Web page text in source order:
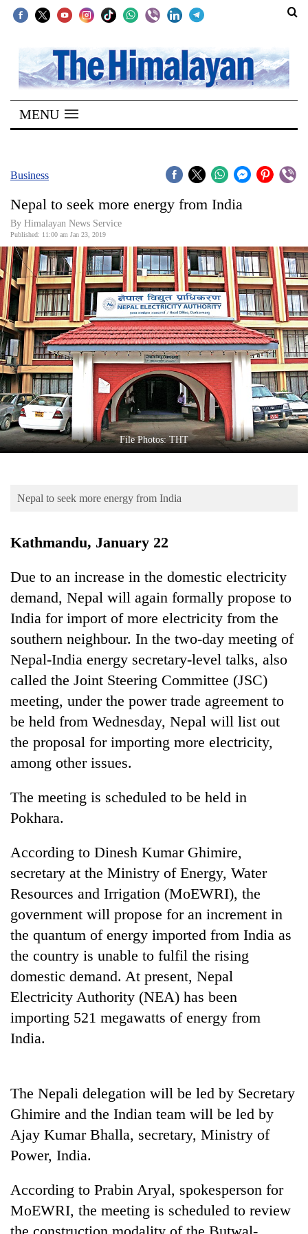
SECTIONS
Home
Kathmandu
Covid
Connect
World
Opinion
Business
World
Cup
Sports
Entertainment
Lifestyle
Blog
Health
Gold
Rs
4,200
per
tola
Police
seize
firearms
nationwide,
55
abandoned
forests
AI
and
the
future
of
AI
making
high
school
pointless?
Cabinet
Ukyab
as
Investment
Board
CEO
MENU
Business
Nepal to seek more energy from India
By Himalayan News Service
Published: 11:00 am Jan 23, 2019
File Photos: THT
Nepal to seek more energy from India
Kathmandu, January 22
Due to an increase in the domestic electricity
demand, Nepal will again formally propose to
India for import of more electricity from the
southern neighbour. In the two-day meeting of
Nepal-India energy secretary-level talks, also
called the Joint Steering Committee (JSC)
meeting, under the power trade agreement to
be held from Wednesday, Nepal will list out
the proposal for importing more electricity,
among other issues.
The meeting is scheduled to be held in
Pokhara.
According to Dinesh Kumar Ghimire,
secretary at the Ministry of Energy, Water
Resources and Irrigation (MoEWRI), the
government will propose for an increment in
the quantum of energy imported from India as
the country is unable to fulfil the rising
domestic demand. At present, Nepal
Electricity Authority (NEA) has been
importing 521 megawatts of energy from
India.
The Nepali delegation will be led by Secretary
Ghimire and the Indian team will be led by
Ajay Kumar Bhalla, secretary, Ministry of
Power, India.
According to Prabin Aryal, spokesperson for
MoEWRI, the meeting is scheduled to review